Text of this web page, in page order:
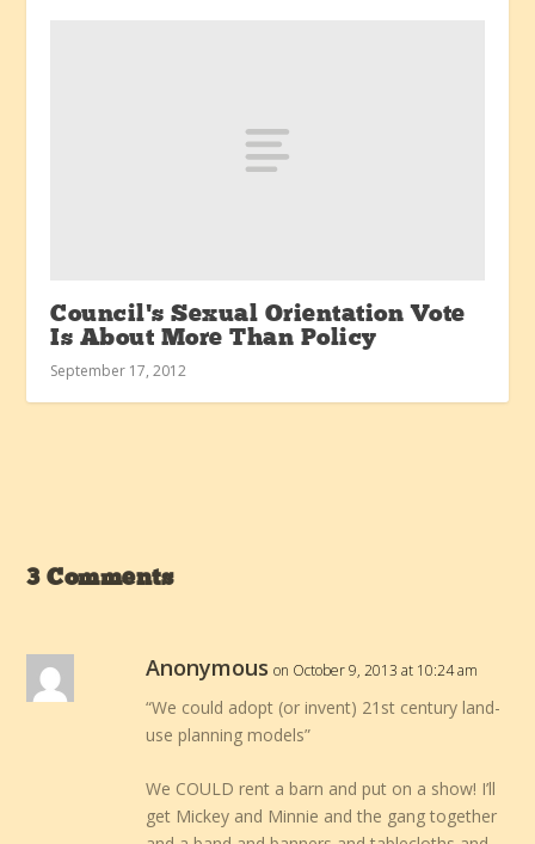
Council’s Sexual Orientation Vote
Is About More Than Policy
September 17, 2012
3 Comments
Anonymous on October 9, 2013 at 10:24 am
“We could adopt (or invent) 21st century land-
use planning models”
We COULD rent a barn and put on a show! I’ll
get Mickey and Minnie and the gang together